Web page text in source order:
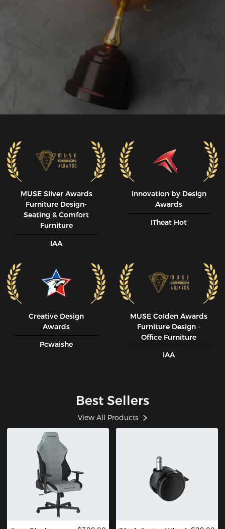
MUSE SIiver Awards
Furniture Design-
Seating & Comfort
Furniture
IAA
Innovation by Design
Awards
ITheat Hot
Creative Design
Awards
Pcwaishe
MUSE CoIden Awards
Furniture Design -
Office Furniture
IAA
Best Sellers
View All Products